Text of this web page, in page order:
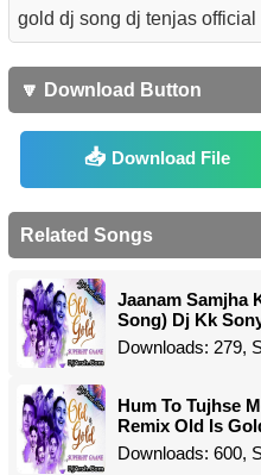
gold dj song dj tenjas
🔽 Download Button
Download File
Related Songs
Jaanam Samjha
Song) Dj Kk
Downloads: 279,
Hum To Tujhse
Remix Old Is
Downloads: 600,